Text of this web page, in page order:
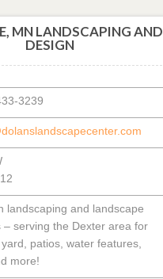
MN LANDSCAPING AND
DESIGN
3239
landscaping and landscape
– serving the Dexter area for
patios, water features,
more!